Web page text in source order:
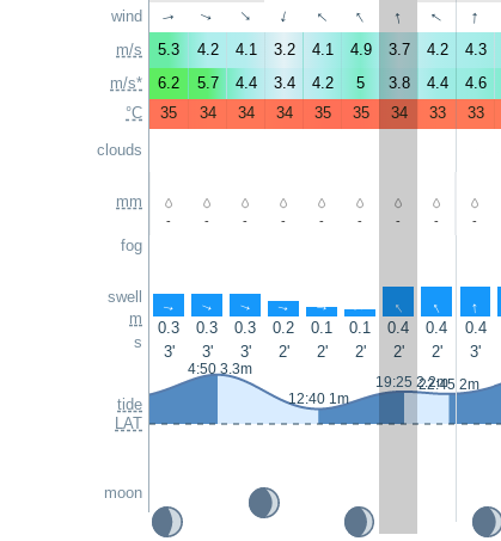
wind
m/s
m/s*
°C
clouds
mm
fog
swell
m
s
tide
LAT
moon
↑ ↑ ↑ ↑ ↑ ↑ ↑ ↑ ↑
5.3 4.2 4.1 3.2 4.1 4.9 3.7 4.2 4.3
6.2
5.7 4.4 3.4 4.2 5 3.8 4.4 4.6
35
34 34 34 35 35 34 33 33
- - - - - - - - -
↑ ↑ ↑ ↑ ↑ ↑ ↑ ↑ ↑
0.3 0.3 0.3 0.2 0.1 0.1 0.4 0.4 0.4
3'
3' 3' 2' 2' 2' 2' 2' 3'
4:50 3.3m
12:40 1m
19:25 2.2m22:45 2m